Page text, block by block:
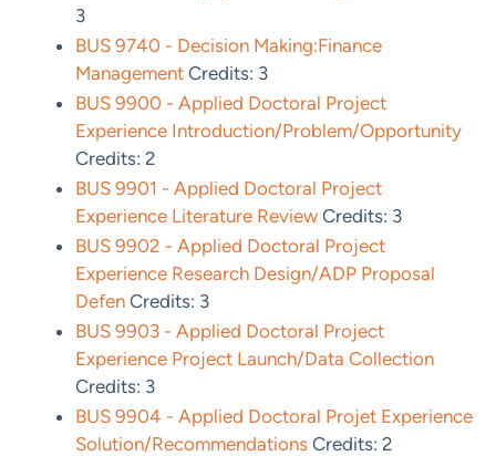
3
BUS 9740 - Decision Making:Finance
Management Credits: 3
BUS 9900 - Applied Doctoral Project
Experience Introduction/Problem/Opportunity
Credits: 2
BUS 9901 - Applied Doctoral Project
Experience Literature Review Credits: 3
BUS 9902 - Applied Doctoral Project
Experience Research Design/ADP Proposal
Defen Credits: 3
BUS 9903 - Applied Doctoral Project
Experience Project Launch/Data Collection
Credits: 3
BUS 9904 - Applied Doctoral Projet Experience
Solution/Recommendations Credits: 2